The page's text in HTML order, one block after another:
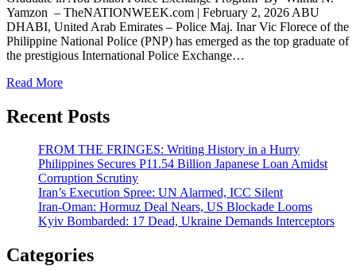
Yamzon – TheNATIONWEEK.com | February 2, 2026 ABU
DHABI, United Arab Emirates – Police Maj. Inar Vic Florece of the
Philippine National Police (PNP) has emerged as the top graduate of
the prestigious International Police Exchange…
Read More
Recent Posts
FROM THE FRINGES: Writing History in a Hurry
Philippines Secures P11.54 Billion Japanese Loan Amidst
Corruption Scrutiny
Iran’s Execution Spree: UN Alarmed, ICC Silent
Iran-Oman: Hormuz Deal Nears, US Blockade Looms
Kyiv Bombarded: 17 Dead, Ukraine Demands Interceptors
Categories